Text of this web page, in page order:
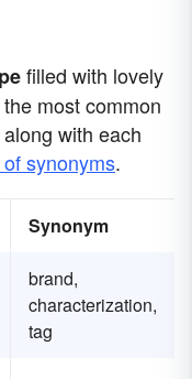
filled with lovely
most common
with each
synonyms.
Synonym
brand,
characterization,
tag